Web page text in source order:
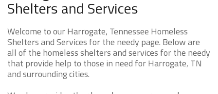
Shelters and Services
Welcome to our Harrogate, Tennessee Homeless
Shelters and Services for the needy page. Below are
all of the homeless shelters and services for the needy
that provide help to those in need for Harrogate, TN
and surrounding cities.